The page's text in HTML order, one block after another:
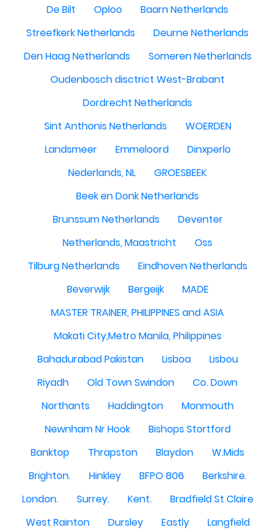
De Bilt
Oploo
Baarn Netherlands
Streefkerk Netherlands
Deurne Netherlands
Den Haag Netherlands
Someren Netherlands
Oudenbosch disctrict West-Brabant
Dordrecht Netherlands
Sint Anthonis Netherlands
WOERDEN
Landsmeer
Emmeloord
Dinxperlo
Nederlands, NL
GROESBEEK
Beek en Donk Netherlands
Brunssum Netherlands
Deventer
Netherlands, Maastricht
Oss
Tilburg Netherlands
Eindhoven Netherlands
Beverwijk
Bergeijk
MADE
MASTER TRAINER, PHILIPPINES and ASIA
Makati City,Metro Manila, Philippines
Bahadurabad Pakistan
Lisboa
Lisbou
Riyadh
Old Town Swindon
Co. Down
Northants
Haddington
Monmouth
Newnham Nr Hook
Bishops Stortford
Banktop
Thrapston Blaydon
W.Mids
Brighton.
Hinkley BFPO 806
Berkshire.
London.
Surrey. Kent.
Bradfield St Claire
West Rainton
Dursley Eastly
Langfield